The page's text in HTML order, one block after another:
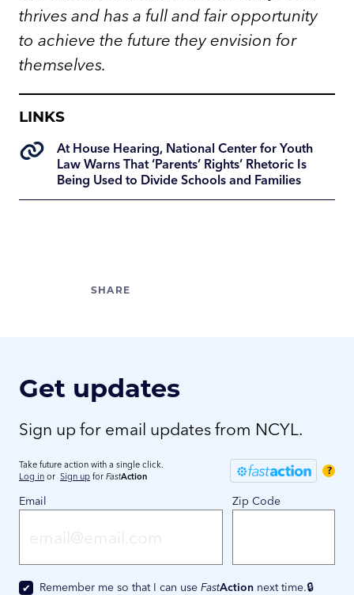
thrives and has a full and fair opportunity
to achieve the future they envision for
themselves.
LINKS
At House Hearing, National Center for Youth
Law Warns That ‘Parents’ Rights’ Rhetoric Is
Being Used to Divide Schools and Families
Get updates
Sign up for email updates from NCYL.
?
Take future action with a single click.
Log in or Sign up for FastAction
Email Zip Code
Remember me so that I can useFastAction next time.